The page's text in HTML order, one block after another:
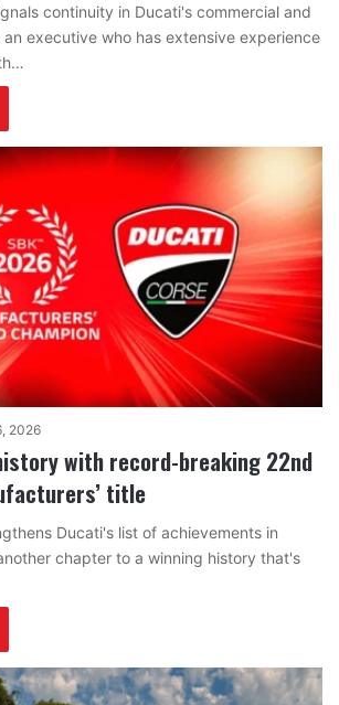
continuity in Ducati's commercial and
executive who has extensive experience
2026
with record-breaking 22nd
title
Ducati's list of achievements in
chapter to a winning history that's